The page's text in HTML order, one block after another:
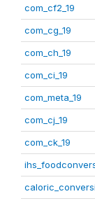
com_cf2_19
com_cg_19
com_ch_19
com_ci_19
com_meta_19
com_cj_19
com_ck_19